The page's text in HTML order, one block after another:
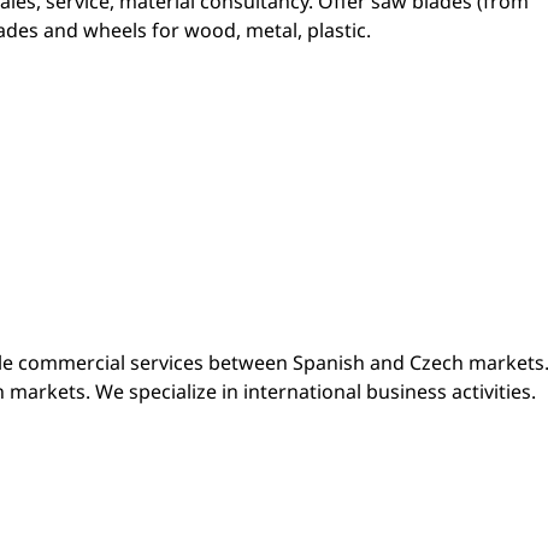
and wheels for wood, metal, plastic.
commercial services between Spanish and Czech
We specialize in international business activities.